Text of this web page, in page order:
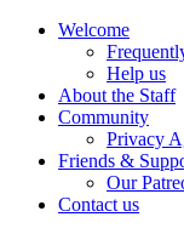
Welcome
Help us
About the Staff
Community
Privacy
Friends &
Our
Contact us